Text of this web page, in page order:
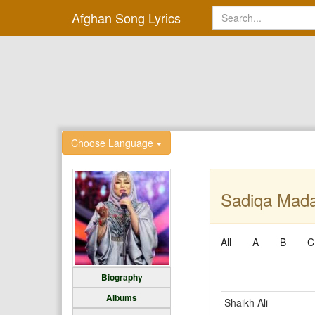
Afghan Song Lyrics
Choose Language
Biography
Albums
Sadiqa
All A B C
Shaikh Ali